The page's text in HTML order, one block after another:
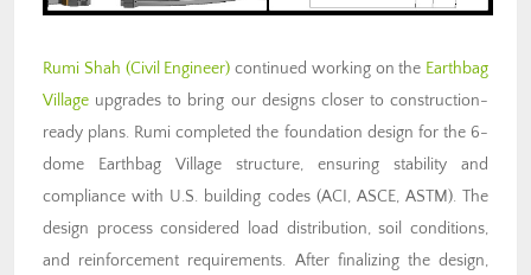
Rumi Shah (Civil Engineer) continued working on the Earthbag
Village upgrades to bring our designs closer to construction-
ready plans. Rumi completed the foundation design for the 6-
dome Earthbag Village structure, ensuring stability and
compliance with U.S. building codes (ACI, ASCE, ASTM). The
design process considered load distribution, soil conditions,
and reinforcement requirements. After finalizing the design,